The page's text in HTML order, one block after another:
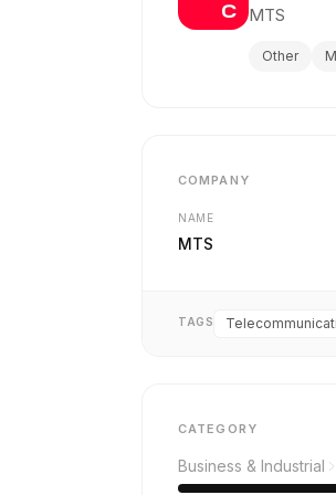
MTS
Other
COMPANY
NAME
MTS
TAGS
CATEGORY
Business & Industrial